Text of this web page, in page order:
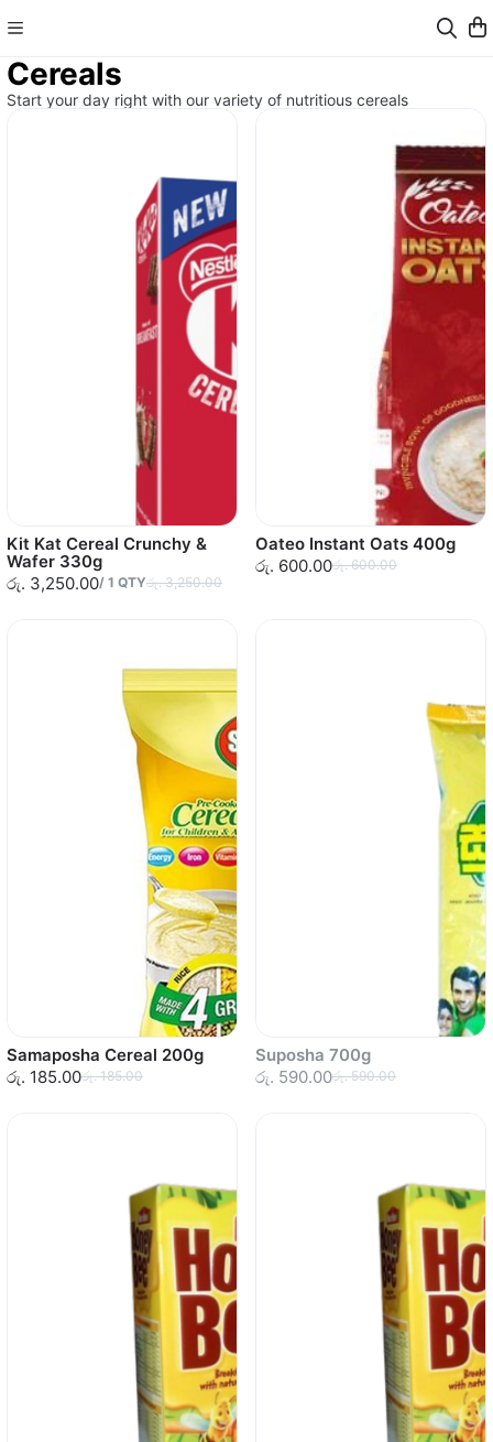
Cereals
Start your day right with our variety of nutritious cereals
Kit Kat Cereal Crunchy &
Wafer 330g
රු. 3,250.00/ 1 QTYරු. 3,250.00
Oateo Instant Oats 400g
රු. 600.00රු. 600.00
Samaposha Cereal 200g
රු. 185.00රු. 185.00
Suposha 700g
රු. 590.00රු. 590.00